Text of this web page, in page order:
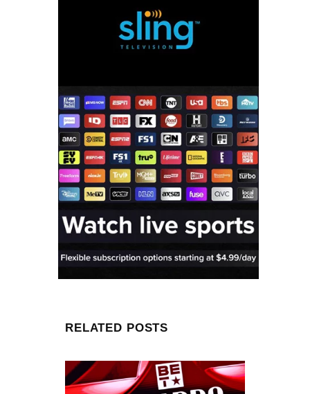
RELATED POSTS